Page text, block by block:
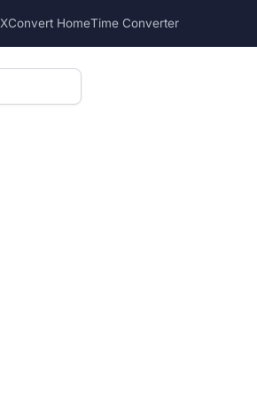
XConvert HomeTime Converter